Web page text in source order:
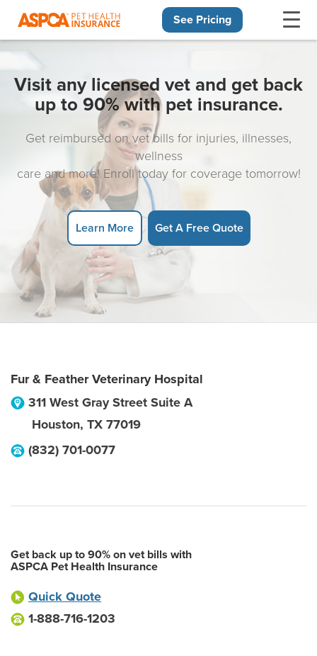
See Pricing
Visit any licensed vet and get back
up to 90% with pet insurance.
Get reimbursed on vet bills for injuries, illnesses,
wellness
care and more! Enroll today for coverage tomorrow!
Learn More Get A Free Quote
Fur & Feather Veterinary Hospital
311 West Gray Street Suite A
Houston, TX 77019
(832) 701-0077
Get back up to 90% on vet bills with
ASPCA Pet Health Insurance
Quick Quote
1-888-716-1203